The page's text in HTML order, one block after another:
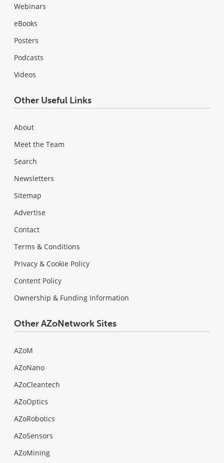
Webinars
eBooks
Posters
Podcasts
Videos
Other Useful Links
About
Meet the Team
Search
Newsletters
Sitemap
Advertise
Contact
Terms & Conditions
Privacy & Cookie Policy
Content Policy
Ownership & Funding Information
Other AZoNetwork Sites
AZoM
AZoNano
AZoCleantech
AZoOptics
AZoRobotics
AZoSensors
AZoMining